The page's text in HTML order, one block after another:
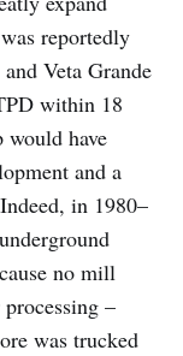
reportedly
Veta Grande
within 18
have
and a
in 1980–
no mill
–
was trucked